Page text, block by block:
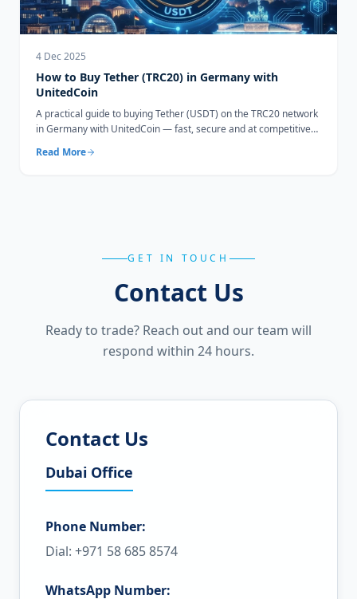
4 Dec 2025
How to Buy Tether (TRC20) in Germany with
UnitedCoin
A practical guide to buying Tether (USDT) on the TRC20 network
in Germany with UnitedCoin — fast, secure and at competitive
Read More
GET IN TOUCH
Contact Us
Ready to trade? Reach out and our team will
respond within 24 hours.
Contact Us
Dubai Office
Phone Number:
Dial: +971 58 685 8574
WhatsApp Number: